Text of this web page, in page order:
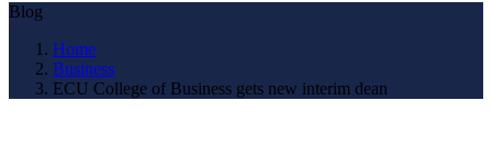
Blog
Home
Business
ECU College of Business gets new interim dean